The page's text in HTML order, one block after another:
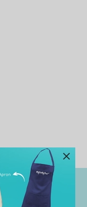
Worldwide Shipping